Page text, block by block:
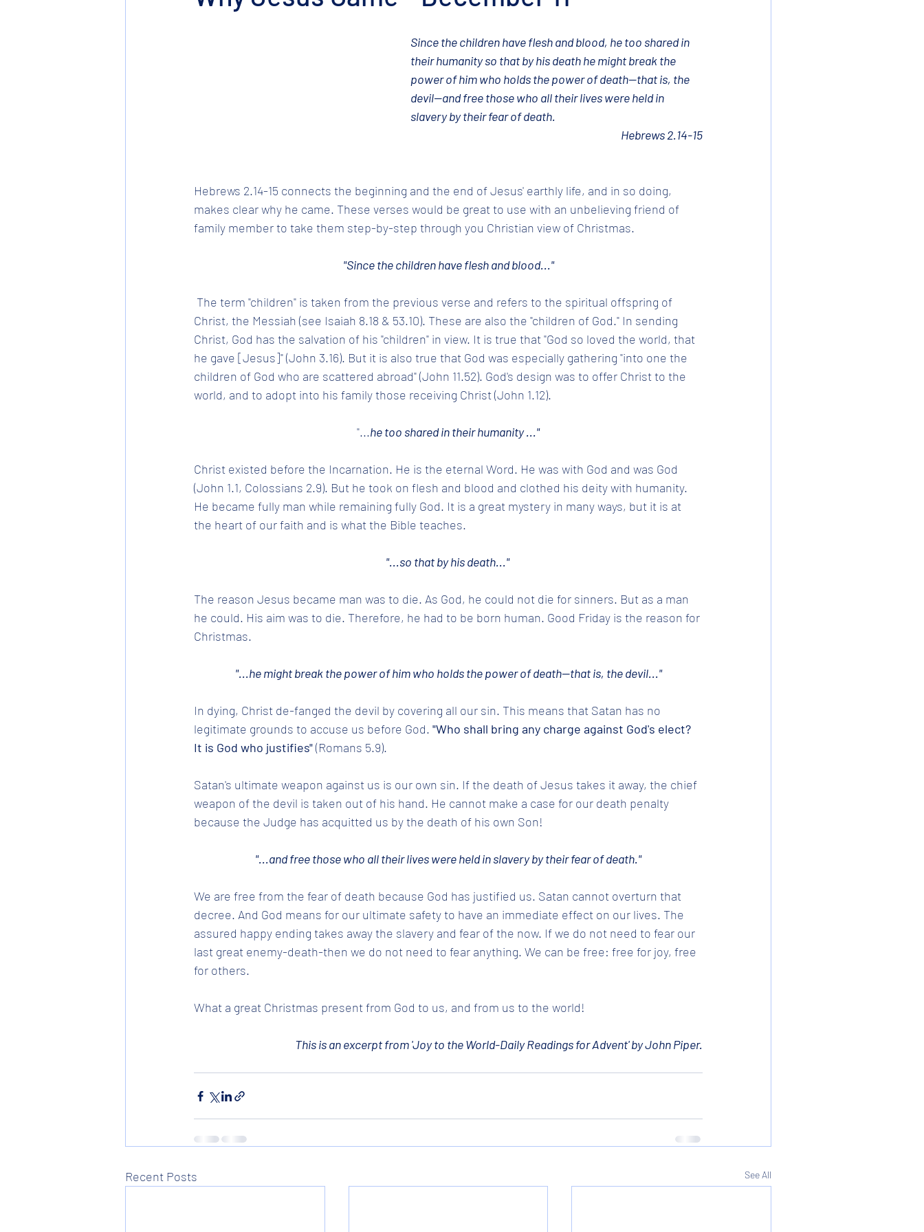
Since the children have flesh and blood, he too shared in
their humanity so that by his death he might break the
power of him who holds the power of death—that is, the
devil—and free those who all their lives were held in
slavery by their fear of death.
Hebrews 2.14-15
Hebrews 2.14-15 connects the beginning and the end of Jesus' earthly life, and in so doing,
makes clear why he came. These verses would be great to use with an unbelieving friend of
family member to take them step-by-step through you Christian view of Christmas.
"Since the children have flesh and blood..."
Christ, the Messiah (see Isaiah 8.18 & 53.10). These are also the "children of God." In sending
Christ, God has the salvation of his "children" in view. It is true that "God so loved the world, that
he gave [Jesus]" (John 3.16). But it is also true that God was especially gathering "into one the
children of God who are scattered abroad" (John 11.52). God's design was to offer Christ to the
world, and to adopt into his family those receiving Christ (John 1.12).
"...he too shared in their humanity ..."
Christ existed before the Incarnation. He is the eternal Word. He was with God and was God
(John 1.1, Colossians 2.9). But he took on flesh and blood and clothed his deity with humanity.
He became fully man while remaining fully God. It is a great mystery in many ways, but it is at
the heart of our faith and is what the Bible teaches.
"...so that by his death..."
The reason Jesus became man was to die. As God, he could not die for sinners. But as a man
he could. His aim was to die. Therefore, he had to be born human. Good Friday is the reason for
Christmas.
"...he might break the power of him who holds the power of death—that is, the devil..."
In dying, Christ de-fanged the devil by covering all our sin. This means that Satan has no
legitimate grounds to accuse us before God. "Who shall bring any charge against God's elect?
It is God who justifies" (Romans 5.9).
Satan's ultimate weapon against us is our own sin. If the death of Jesus takes it away, the chief
weapon of the devil is taken out of his hand. He cannot make a case for our death penalty
because the Judge has acquitted us by the death of his own Son!
"...and free those who all their lives were held in slavery by their fear of death."
We are free from the fear of death because God has justified us. Satan cannot overturn that
decree. And God means for our ultimate safety to have an immediate effect on our lives. The
assured happy ending takes away the slavery and fear of the now. If we do not need to fear our
last great enemy-death-then we do not need to fear anything. We can be free: free for joy, free
for others.
What a great Christmas present from God to us, and from us to the world!
This is an excerpt from 'Joy to the World-Daily Readings for Advent' by John Piper.
Recent Posts See All